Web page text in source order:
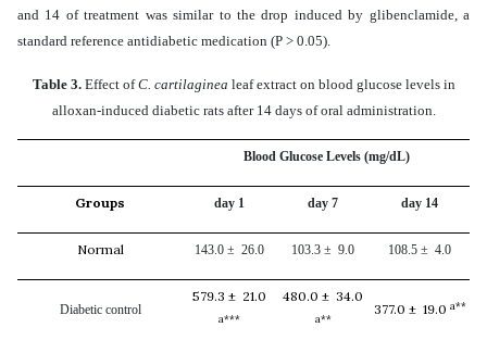
and 14 of treatment was similar to the drop induced by glibenclamide, a
standard reference antidiabetic medication (P > 0.05).
Table 3. Effect ofC. cartilaginea leaf extract on blood glucose levels in
alloxan-induced diabetic rats after 14 days of oral administration.
Blood Glucose Levels (mg/dL)
Groups day 1 day 7 day 14
Normal 143.0 ± 26.0 103.3 ± 9.0 108.5 ± 4.0
Diabetic control
579.3 ± 21.0
a***
480.0 ± 34.0
a**
377.0 ± 19.0 a**